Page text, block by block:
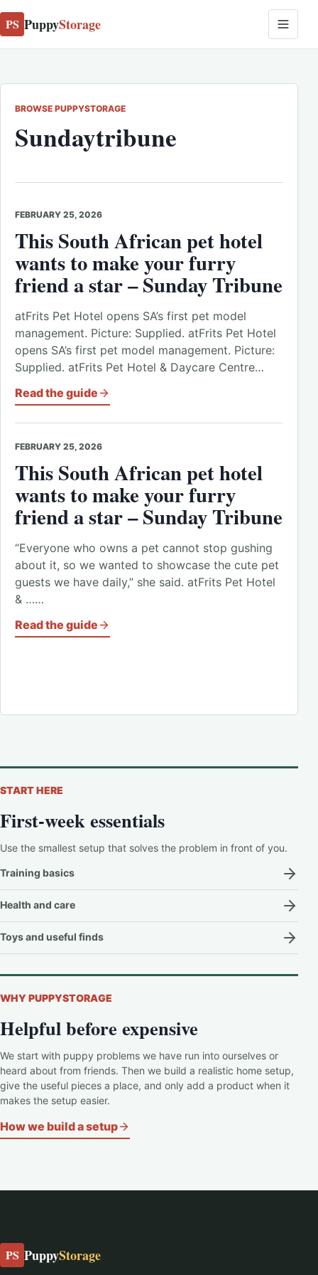
PS PuppyStorage
BROWSE PUPPYSTORAGE
Sundaytribune
FEBRUARY 25, 2026
This South African pet hotel
wants to make your furry
friend a star – Sunday Tribune
atFrits Pet Hotel opens SA’s first pet model
management. Picture: Supplied. atFrits Pet Hotel
opens SA’s first pet model management. Picture:
Supplied. atFrits Pet Hotel & Daycare Centre…
Read the guide
FEBRUARY 25, 2026
This South African pet hotel
wants to make your furry
friend a star – Sunday Tribune
“Everyone who owns a pet cannot stop gushing
about it, so we wanted to showcase the cute pet
guests we have daily,” she said. atFrits Pet Hotel
& ……
Read the guide
START HERE
First-week essentials
Use the smallest setup that solves the problem in front of you.
Training basics
Health and care
Toys and useful finds
WHY PUPPYSTORAGE
Helpful before expensive
We start with puppy problems we have run into ourselves or
heard about from friends. Then we build a realistic home setup,
give the useful pieces a place, and only add a product when it
makes the setup easier.
How we build a setup
PS PuppyStorage